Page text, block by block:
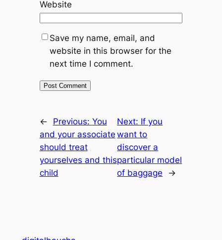
Website
Save my name, email, and
website in this browser for the
next time I comment.
← Previous: You
and your associate
should treat
yourselves and this
child
Next: If you
want to
discover a
particular model
of baggage
→